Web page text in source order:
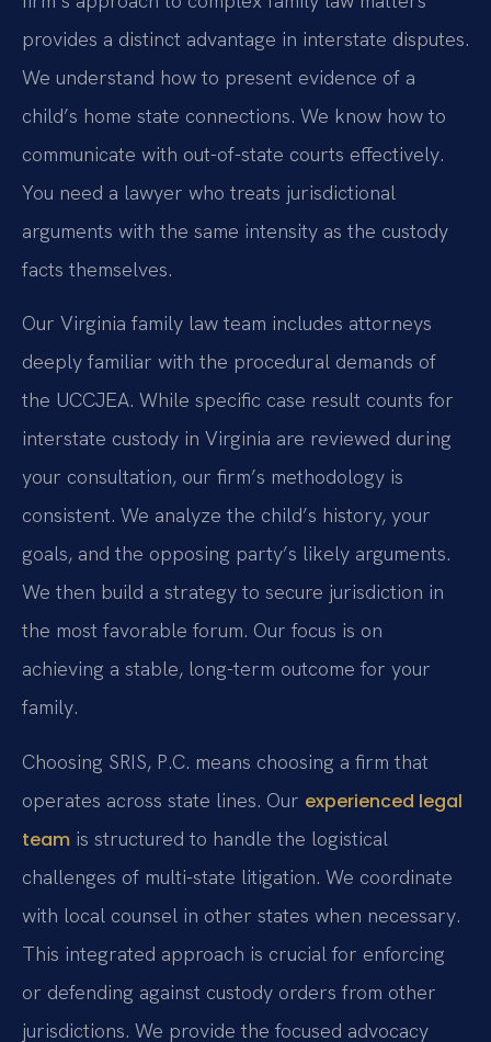
provides a distinct advantage in interstate disputes.
We understand how to present evidence of a
child’s home state connections. We know how to
communicate with out-of-state courts effectively.
You need a lawyer who treats jurisdictional
arguments with the same intensity as the custody
facts themselves.
Our Virginia family law team includes attorneys
deeply familiar with the procedural demands of
the UCCJEA. While specific case result counts for
interstate custody in Virginia are reviewed during
your consultation, our firm’s methodology is
consistent. We analyze the child’s history, your
goals, and the opposing party’s likely arguments.
We then build a strategy to secure jurisdiction in
the most favorable forum. Our focus is on
achieving a stable, long-term outcome for your
family.
Choosing SRIS, P.C. means choosing a firm that
operates across state lines. Our experienced legal
team is structured to handle the logistical
challenges of multi-state litigation. We coordinate
with local counsel in other states when necessary.
This integrated approach is crucial for enforcing
or defending against custody orders from other
jurisdictions. We provide the focused advocacy